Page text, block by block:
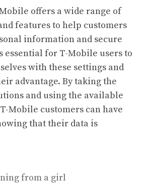
offers a wide range of
features to help customers
information and secure
essential for T-Mobile users to
with these settings and
advantage. By taking the
and using the available
Mobile customers can have
that their data is
from a girl